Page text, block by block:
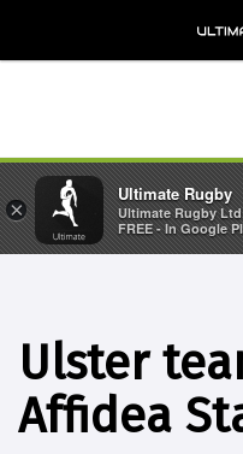
Ulster
Affidea
×
Ultimate Rugby
Ultimate Rugby Ltd
FREE - In Google